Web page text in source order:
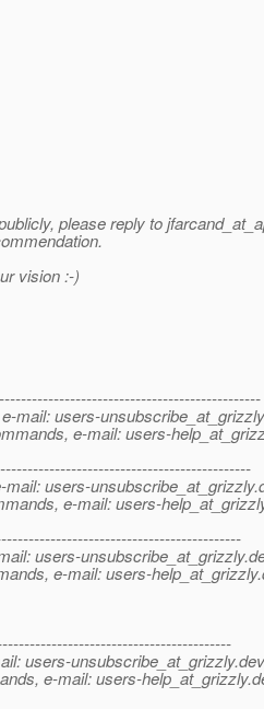
please reply to
vision :-)
mail: users-
e-mail: users-
users-unsubscribe_at_grizzly.
e-mail: users-
users-unsubscribe_at_grizzly.
e-mail: users-help_at_grizzly.
users-unsubscribe_at_grizzly.
e-mail: users-help_at_grizzly.